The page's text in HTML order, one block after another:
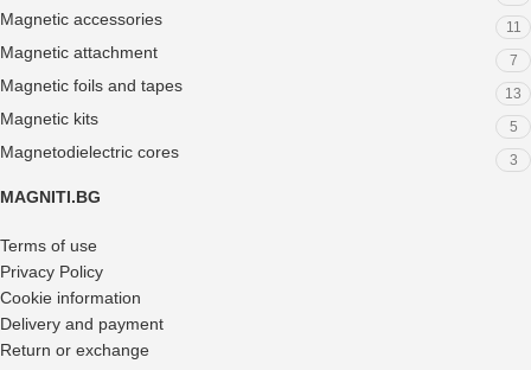
Magnetic accessories 11
Magnetic attachment 7
Magnetic foils and tapes 13
Magnetic kits 5
Magnetodielectric cores 3
MAGNITI.BG
Terms of use
Privacy Policy
Cookie information
Delivery and payment
Return or exchange